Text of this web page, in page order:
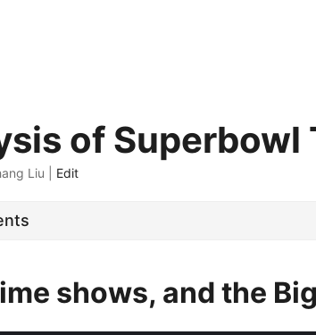
of Superbowl
Liu | Edit
shows, and the